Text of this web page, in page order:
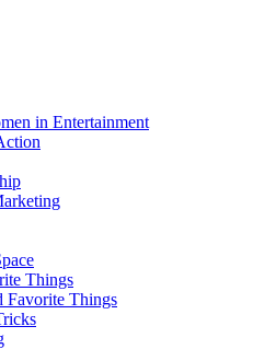
in Entertainment
Things
Favorite Things